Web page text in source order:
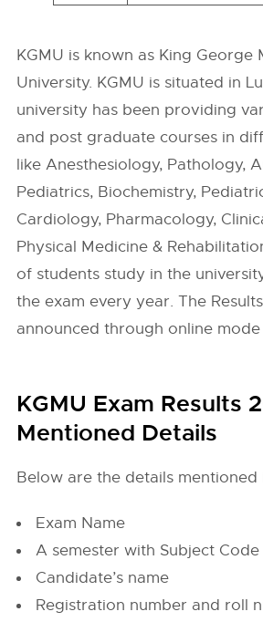
KGMU is known as King George
University. KGMU is situated in
university has been providing
and post graduate courses in
like Anesthesiology, Pathology,
Pediatrics, Biochemistry,
Cardiology, Pharmacology,
Physical Medicine &
of students study in the
the exam every year. The
announced through online mode
KGMU Exam Results
Mentioned Details
Below are the details mentioned
Exam Name
A semester with Subject Code
Candidate’s name
Registration number and roll